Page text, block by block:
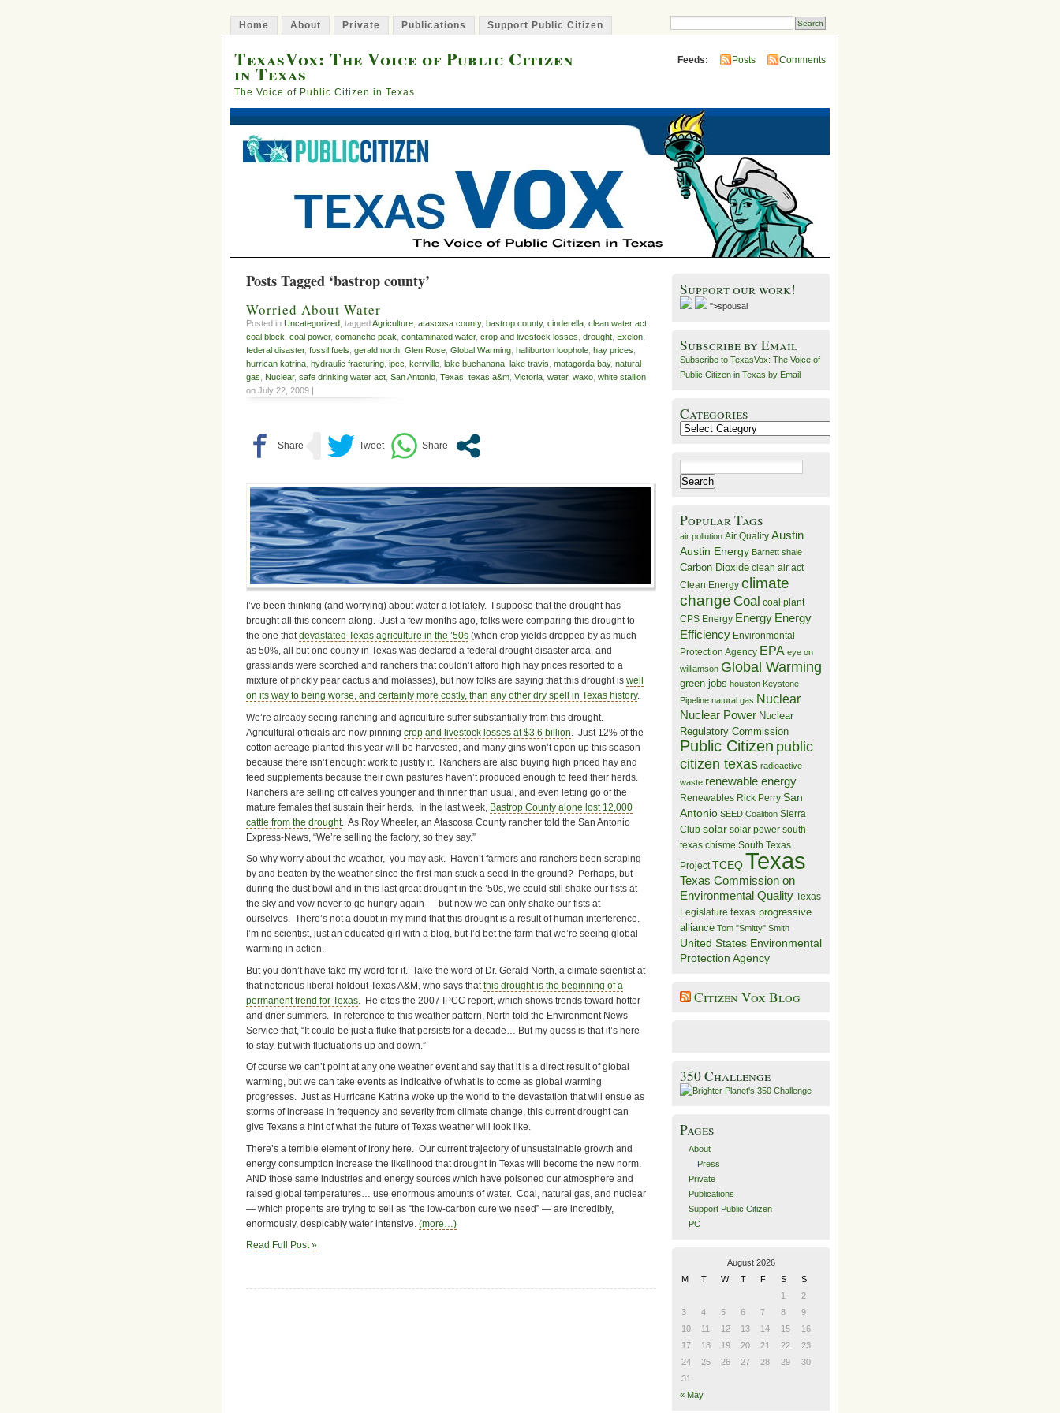
Home About Private Publications Support Public Citizen
TexasVox: The Voice of Public Citizen
in Texas
The Voice of Public Citizen in Texas
Feeds: Posts Comments
Posts Tagged ‘bastrop county’
Worried About Water
Posted in Uncategorized , taggedAgriculture atascosa county, bastrop county, cinderella clean water act
coal block coal power, comanche peak contaminated water, crop and livestock losses drought Exelon
federal disaster, fossil fuels gerald north Glen Rose Global Warming halliburton loophole hay prices
hurrican katrina hydraulic fracturing ipcc kerrville lake buchanana lake travis matagorda bay, natural
gas
Nuclear, safe drinking water act San Antonio Texas texas a&m Victoria water, waxo white stallion
on July 22, 2009 |
I’ve been thinking (and worrying) about water a lot lately. I suppose that the drought has
brought all this concern along. Just a few months ago, folks were comparing this drought to
the one thatdevastated Texas agriculture in the ’50s (when crop yields dropped by as much
as 50%, all but one county in Texas was declared a federal drought disaster area, and
grasslands were scorched and ranchers that couldn’t afford high hay prices resorted to a
mixture of prickly pear cactus and molasses), but now folks are saying that this drought is well
on its way to being worse, and certainly more costly, than any other dry spell in Texas history.
We’re already seeing ranching and agriculture suffer substantially from this drought.
Agricultural officials are now pinning crop and livestock losses at $3.6 billion . Just 12% of the
cotton acreage planted this year will be harvested, and many gins won’t open up this season
because there isn’t enought work to justify it. Ranchers are also buying high priced hay and
feed supplements because their own pastures haven’t produced enough to feed their herds.
Ranchers are selling off calves younger and thinner than usual, and even letting go of the
mature females that sustain their herds. In the last week, Bastrop County alone lost 12,000
cattle from the drought. As Roy Wheeler, an Atascosa County rancher told the San Antonio
Express-News, “We’re selling the factory, so they say.”
So why worry about the weather, you may ask. Haven’t farmers and ranchers been scraping
by and beaten by the weather since the first man stuck a seed in the ground? Perhaps, but
during the dust bowl and in this last great drought in the ’50s, we could still shake our fists at
the sky and vow never to go hungry again — but now we can only shake our fists at
ourselves. There’s not a doubt in my mind that this drought is a result of human interference.
I’m no scientist, just an educated girl with a blog, but I’d bet the farm that we’re seeing global
warming in action.
But you don’t have take my word for it. Take the word of Dr. Gerald North, a climate scientist at
that notorious liberal holdout Texas A&M, who says that this drought is the beginning of a
permanent trend for Texas . He cites the 2007 IPCC report, which shows trends toward hotter
and drier summers. In reference to this weather pattern, North told the Environment News
Service that, “It could be just a fluke that persists for a decade… But my guess is that it’s here
to stay, but with fluctuations up and down.”
Of course we can’t point at any one weather event and say that it is a direct result of global
warming, but we can take events as indicative of what is to come as global warming
progresses. Just as Hurricane Katrina woke up the world to the devastation that will ensue as
storms of increase in frequency and severity from climate change, this current drought can
give Texans a hint of what the future of Texas weather will look like.
There’s a terrible element of irony here. Our current trajectory of unsustainable growth and
energy consumption increase the likelihood that drought in Texas will become the new norm.
AND those same industries and energy sources which have poisoned our atmosphere and
raised global temperatures… use enormous amounts of water. Coal, natural gas, and nuclear
— which propents are trying to sell as “the low-carbon cure we need” — are incredibly,
enormously, despicably water intensive. (more…)
Read Full Post »
Support our work!
">spousal
Subscribe by Email
Subscribe to TexasVox: The Voice of
Public Citizen in Texas by Email
Categories
Categories
for:
Popular Tags
air pollution Air Quality Austin
Austin Energy Barnett shale
Carbon Dioxide clean air act
Clean Energy climate
change Coal coal plant
CPS Energy Energy Energy
Efficiency Environmental
Protection Agency EPA eye on
williamson Global Warming
green jobs houston Keystone
Pipeline natural gas Nuclear
Nuclear Power Nuclear
Regulatory Commission
Public Citizen public
citizen texas radioactive
waste renewable energy
Renewables Rick Perry San
Antonio SEED Coalition Sierra
Club solar solar power south
texas chisme South Texas
Project TCEQTexas
Texas Commission on
Environmental Quality Texas
Legislature texas progressive
alliance Tom "Smitty" Smith
United States Environmental
Protection Agency
Citizen Vox Blog
350 Challenge
Pages
About
Press
Private
Publications
Support Public Citizen
PC
August 2026
M
T W T F S
S
1
2
3
4 5 6 7 8
9
10
11 12 13 14 15
16
17
18 19 20 21 22
23
24
25 26 27 28 29
30
31
« May